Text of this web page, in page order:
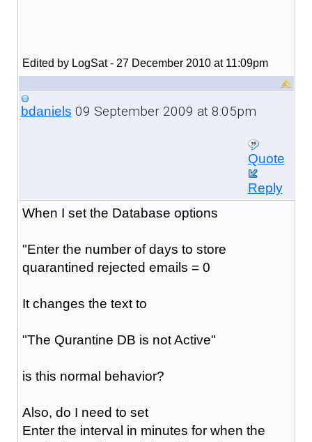
Edited by LogSat - 27 December 2010 at 11:09pm
bdaniels 09 September 2009 at 8:05pm
Quote
Reply
When I set the Database options
"Enter the number of days to store
quarantined rejected emails = 0
It changes the text to
"The Qurantine DB is not Active"
is this normal behavior?
Also, do I need to set
Enter the interval in minutes for when the